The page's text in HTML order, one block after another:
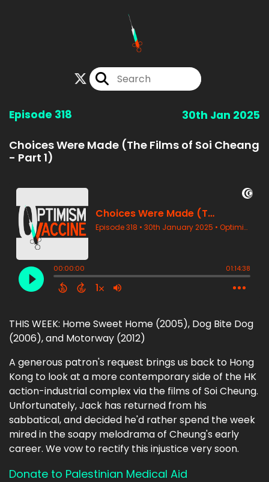
Episode 318 30th Jan 2025
Choices Were Made (The Films of Soi Cheang
- Part 1)
THIS WEEK: Home Sweet Home (2005), Dog Bite Dog
(2006), and Motorway (2012)
A generous patron's request brings us back to Hong
Kong to look at a more contemporary side of the HK
action-industrial complex via the films of Soi Cheung.
Unfortunately, Jack has returned from his
sabbatical, and decided he'd rather spend the week
mired in the soapy melodrama of Cheung's early
career. We vow to rectify this injustice very soon.
Donate to Palestinian Medical Aid